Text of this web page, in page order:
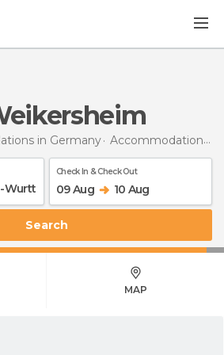
in Germany Accommodations in Baden-Wurttemberg
Check In & Check Out
09 Aug 10 Aug
Search
MAP